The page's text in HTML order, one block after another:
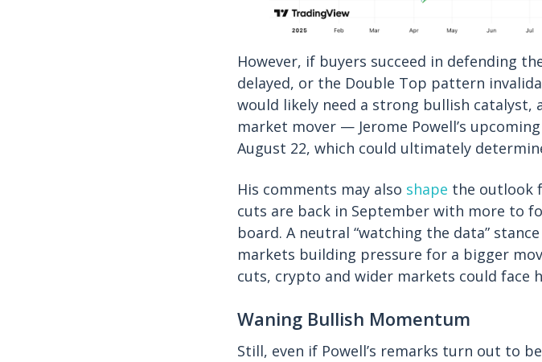
However, if buyers succeed in defending
delayed, or the Double Top pattern
would likely need a strong bullish catalyst,
market mover — Jerome Powell’s
August 22, which could ultimately
His comments may also shape the outlook
cuts are back in September with more to
board. A neutral “watching the data”
markets building pressure for a bigger
cuts, crypto and wider markets could face
Waning Bullish Momentum
Still, even if Powell’s remarks turn out to